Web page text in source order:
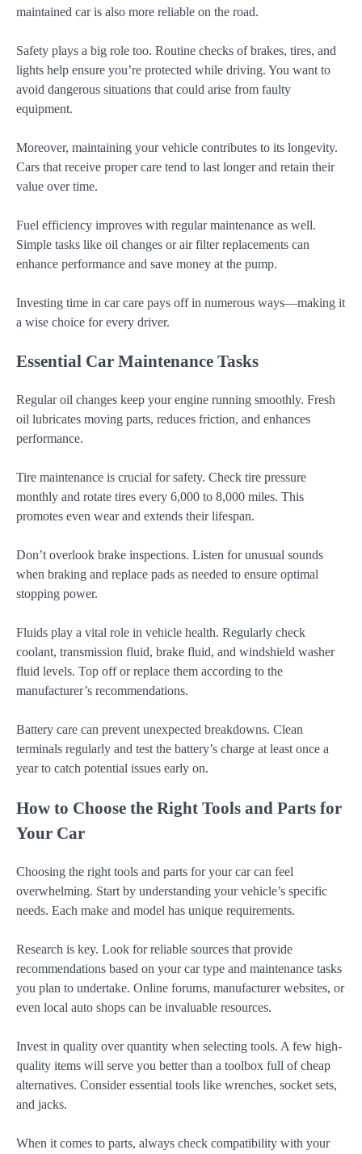
maintained car is also more reliable on the road.
Safety plays a big role too. Routine checks of brakes, tires, and
lights help ensure you’re protected while driving. You want to
avoid dangerous situations that could arise from faulty
equipment.
Moreover, maintaining your vehicle contributes to its longevity.
Cars that receive proper care tend to last longer and retain their
value over time.
Fuel efficiency improves with regular maintenance as well.
Simple tasks like oil changes or air filter replacements can
enhance performance and save money at the pump.
Investing time in car care pays off in numerous ways—making it
a wise choice for every driver.
Essential Car Maintenance Tasks
Regular oil changes keep your engine running smoothly. Fresh
oil lubricates moving parts, reduces friction, and enhances
performance.
Tire maintenance is crucial for safety. Check tire pressure
monthly and rotate tires every 6,000 to 8,000 miles. This
promotes even wear and extends their lifespan.
Don’t overlook brake inspections. Listen for unusual sounds
when braking and replace pads as needed to ensure optimal
stopping power.
Fluids play a vital role in vehicle health. Regularly check
coolant, transmission fluid, brake fluid, and windshield washer
fluid levels. Top off or replace them according to the
manufacturer’s recommendations.
Battery care can prevent unexpected breakdowns. Clean
terminals regularly and test the battery’s charge at least once a
year to catch potential issues early on.
How to Choose the Right Tools and Parts for
Your Car
Choosing the right tools and parts for your car can feel
overwhelming. Start by understanding your vehicle’s specific
needs. Each make and model has unique requirements.
Research is key. Look for reliable sources that provide
recommendations based on your car type and maintenance tasks
you plan to undertake. Online forums, manufacturer websites, or
even local auto shops can be invaluable resources.
Invest in quality over quantity when selecting tools. A few high-
quality items will serve you better than a toolbox full of cheap
alternatives. Consider essential tools like wrenches, socket sets,
and jacks.
When it comes to parts, always check compatibility with your